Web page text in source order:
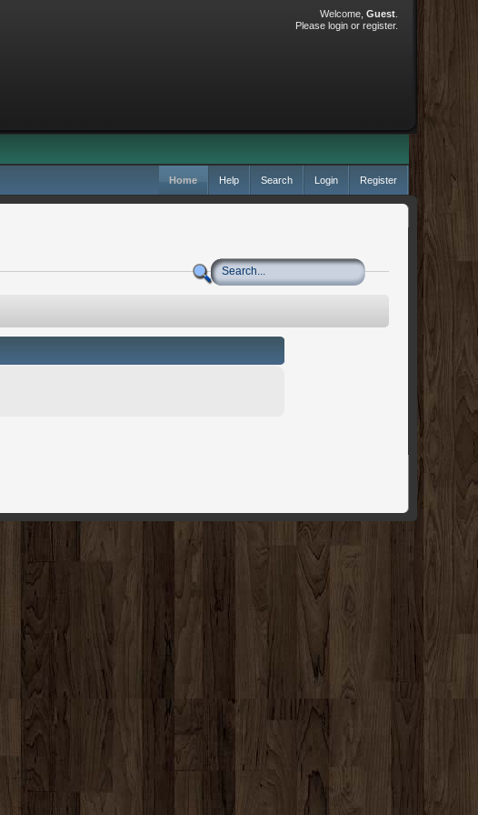
Welcome, Guest.
Please loginor register.
Home Help Search Login Register